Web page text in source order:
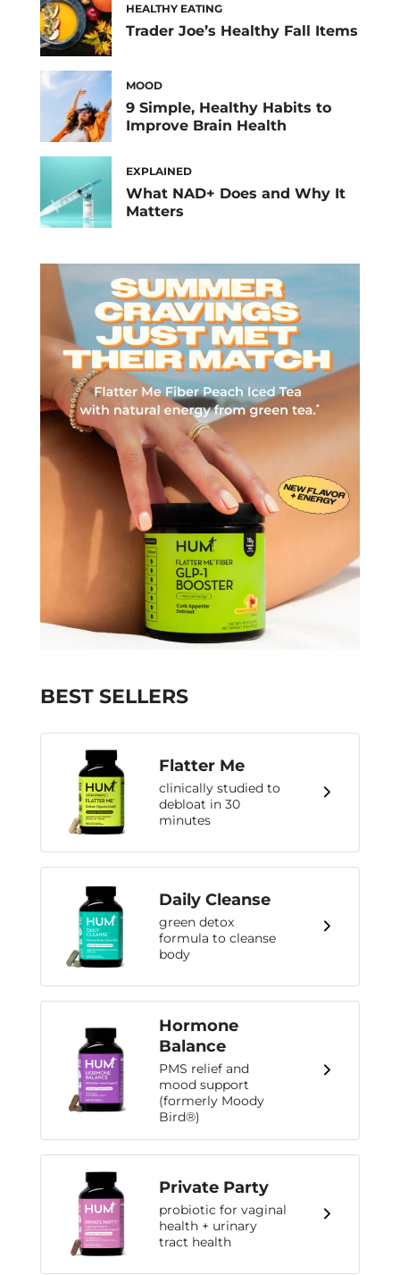
HEALTHY EATING
Trader Joe’s Healthy Fall Items
MOOD
9 Simple, Healthy Habits to
Improve Brain Health
EXPLAINED
What NAD+ Does and Why It
Matters
BEST SELLERS
Flatter Me
clinically studied to
debloat in 30
minutes
Daily Cleanse
green detox
formula to cleanse
body
Hormone
Balance
PMS relief and
mood support
(formerly Moody
Bird®)
Private Party
probiotic for vaginal
health + urinary
tract health